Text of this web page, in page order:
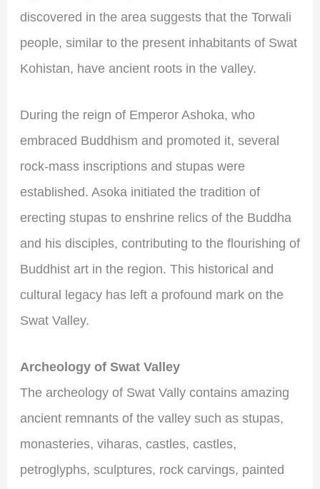
discovered in the area suggests that the Torwali
people, similar to the present inhabitants of Swat
Kohistan, have ancient roots in the valley.
During the reign of Emperor Ashoka, who
embraced Buddhism and promoted it, several
rock-mass inscriptions and stupas were
established. Asoka initiated the tradition of
erecting stupas to enshrine relics of the Buddha
and his disciples, contributing to the flourishing of
Buddhist art in the region. This historical and
cultural legacy has left a profound mark on the
Swat Valley.
Archeology of Swat Valley
The archeology of Swat Vally contains amazing
ancient remnants of the valley such as stupas,
monasteries, viharas, castles, castles,
petroglyphs, sculptures, rock carvings, painted